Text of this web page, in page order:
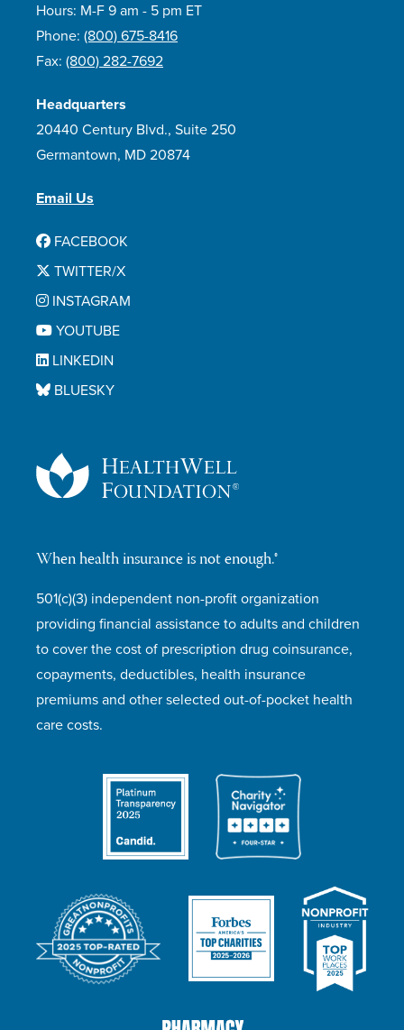
When health insurance is not enough.®
501(c)(3) independent non-profit organization
providing financial assistance to adults and children
to cover the cost of prescription drug coinsurance,
copayments, deductibles, health insurance
premiums and other selected out-of-pocket health
care costs.
Hours: M-F 9 am - 5 pm ET
Phone: (800) 675-8416
Fax: (800) 282-7692
Headquarters
20440 Century Blvd., Suite 250
Germantown, MD 20874
Email Us
FACEBOOK
TWITTER/X
INSTAGRAM
YOUTUBE
LINKEDIN
BLUESKY